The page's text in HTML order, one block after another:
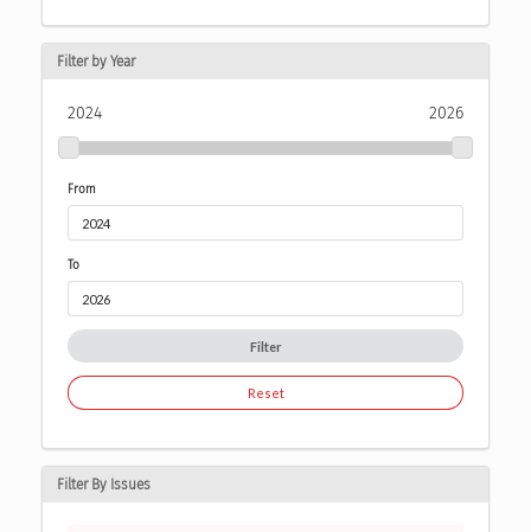
Filter by Year
2024 2026
From
To
Filter
Reset
Filter By Issues